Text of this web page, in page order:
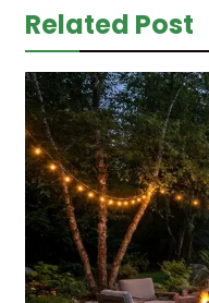
Related Post